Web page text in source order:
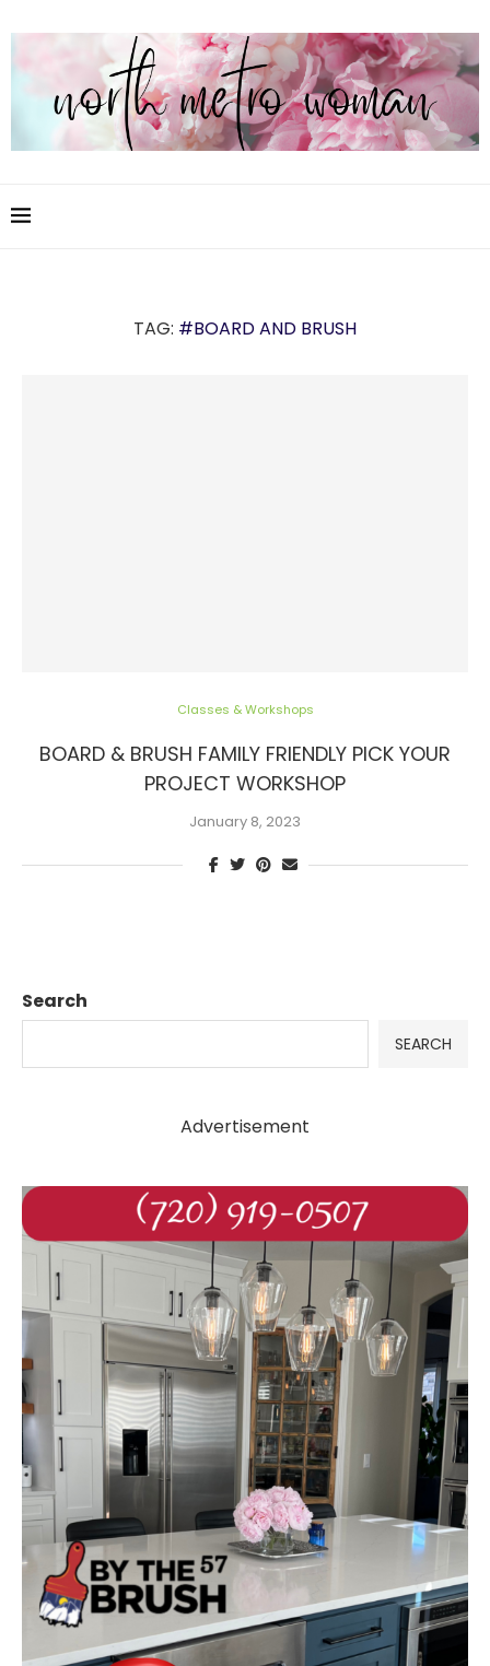
TAG: #BOARD AND BRUSH
Classes & Workshops
BOARD & BRUSH FAMILY FRIENDLY PICK YOUR
PROJECT WORKSHOP
January 8, 2023
Search
SEARCH
Advertisement